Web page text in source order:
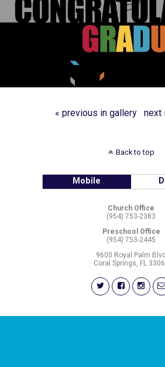
« previous in gallery next
Back to top
Mobile
Church Office
(954) 753-2383
Preschool Office
(954) 753-2445
9600 Royal Palm Blvd
Coral Springs, FL